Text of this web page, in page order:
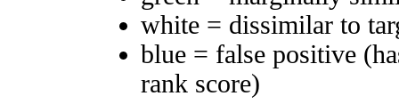
white = dissimilar to
blue = false positive
rank score)